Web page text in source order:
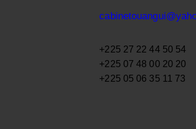
+225 27 22 44 50 54
+225 07 48 00 20 20
+225 05 06 35 11 73